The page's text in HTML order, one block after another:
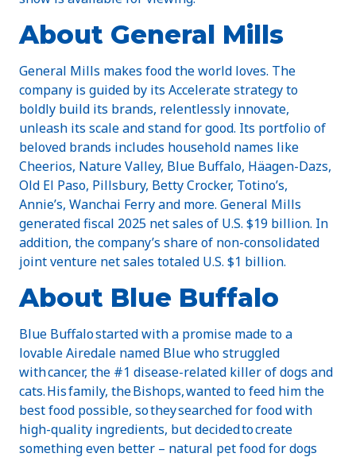
About General Mills
General Mills makes food the world loves. The
company is guided by its Accelerate strategy to
boldly build its brands, relentlessly innovate,
unleash its scale and stand for good. Its portfolio of
beloved brands includes household names like
Cheerios, Nature Valley, Blue Buffalo, Häagen-Dazs,
Old El Paso, Pillsbury, Betty Crocker, Totino’s,
Annie’s, Wanchai Ferry and more. General Mills
generated fiscal 2025 net sales of U.S. $19 billion. In
addition, the company’s share of non-consolidated
joint venture net sales totaled U.S. $1 billion.
About Blue Buffalo
Blue Buffalo started with a promise made to a
lovable Airedale named Blue who struggled
with cancer, the #1 disease-related killer of dogs and
cats. His family, the Bishops, wanted to feed him the
best food possible, so they searched for food with
high-quality ingredients, but decided to create
something even better – natural pet food for dogs